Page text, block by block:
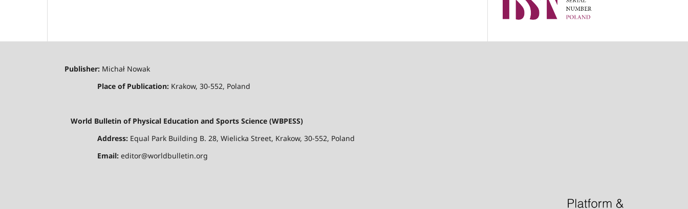
Publisher: Michał Nowak
Place of Publication: Krakow, 30-552, Poland
World Bulletin of Physical Education and Sports Science (WBPESS)
Address: Equal Park Building B. 28, Wielicka Street, Krakow, 30-552, Poland
Email: editor@worldbulletin.org